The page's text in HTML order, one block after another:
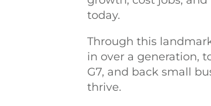
today.
Through this
in over a generation,
G7, and back small
thrive.